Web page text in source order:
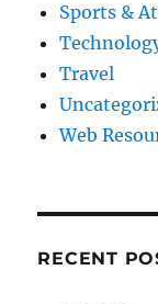
Sports &
Travel
Web
RECENT